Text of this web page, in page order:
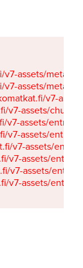
v7-assets/
v7-assets/
v7-
v7-assets/
v7-assets/
v7-assets/
v7-assets/
v7-assets/
v7-assets/
v7-assets/